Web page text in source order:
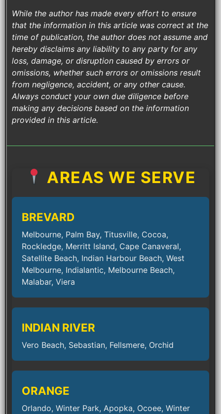
While the author has made every effort to ensure
that the information in this article was correct at the
time of publication, the author does not assume and
hereby disclaims any liability to any party for any
loss, damage, or disruption caused by errors or
omissions, whether such errors or omissions result
from negligence, accident, or any other cause.
Always conduct your own due diligence before
making any decisions based on the information
provided in this article.
AREAS WE SERVE
BREVARD
Melbourne, Palm Bay, Titusville, Cocoa,
Rockledge, Merritt Island, Cape Canaveral,
Satellite Beach, Indian Harbour Beach, West
Melbourne, Indialantic, Melbourne Beach,
Malabar, Viera
INDIAN RIVER
Vero Beach, Sebastian, Fellsmere, Orchid
ORANGE
Orlando, Winter Park, Apopka, Ocoee, Winter